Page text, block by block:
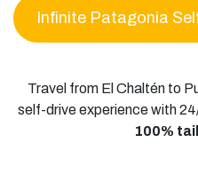
Infinite Patagonia
Travel from El Chaltén to
self-drive experience with
100%